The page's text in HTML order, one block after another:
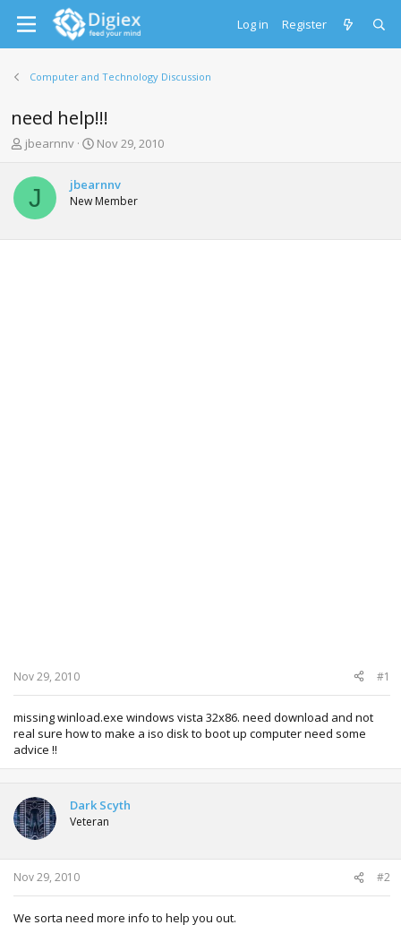
Log in Register
Computer and Technology Discussion
need help!!!
T
r
a
d
s
jbearnnv
S
r
t
a
Nov 29, 2010
J jbearnnv
New Member
Nov 29, 2010 #1
missing winload.exe windows vista 32x86. need download and not
real sure how to make a iso disk to boot up computer need some
advice !!
Dark Scyth
Veteran
Nov 29, 2010 #2
We sorta need more info to help you out.